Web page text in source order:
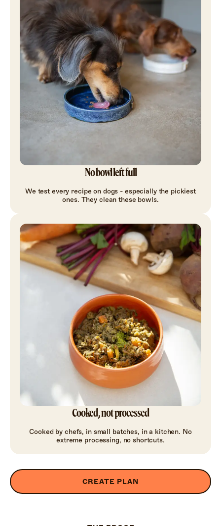
No bowl left full
We test every recipe on dogs - especially the pickiest
ones. They clean these bowls.
Cooked, not processed
Cooked by chefs, in small batches, in a kitchen. No
extreme processing, no shortcuts.
CREATE PLAN